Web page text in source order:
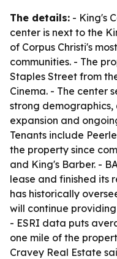
The details: - King's
center is next to the
of Corpus Christi's
communities. - The
Staples Street from
Cinema. - The center
strong
expansion and
Tenants include
the property since
and King's Barber. -
lease and finished its
has historically
will continue
- ESRI data puts
one mile of the
Cravey Real Estate